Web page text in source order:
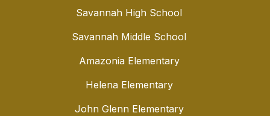
Savannah High School
Savannah Middle School
Amazonia Elementary
Helena Elementary
John Glenn Elementary